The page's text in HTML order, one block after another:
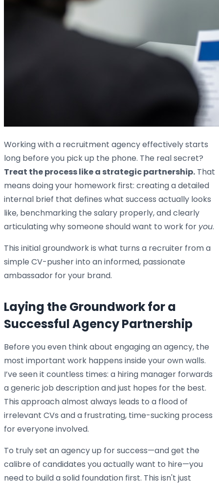
Working with a recruitment agency effectively starts
long before you pick up the phone. The real secret?
Treat the process like a strategic partnership. That
means doing your homework first: creating a detailed
internal brief that defines what success actually looks
like, benchmarking the salary properly, and clearly
articulating why someone should want to work for you.
This initial groundwork is what turns a recruiter from a
simple CV-pusher into an informed, passionate
ambassador for your brand.
Laying the Groundwork for a
Successful Agency Partnership
Before you even think about engaging an agency, the
most important work happens inside your own walls.
I’ve seen it countless times: a hiring manager forwards
a generic job description and just hopes for the best.
This approach almost always leads to a flood of
irrelevant CVs and a frustrating, time-sucking process
for everyone involved.
To truly set an agency up for success—and get the
calibre of candidates you actually want to hire—you
need to build a solid foundation first. This isn't just